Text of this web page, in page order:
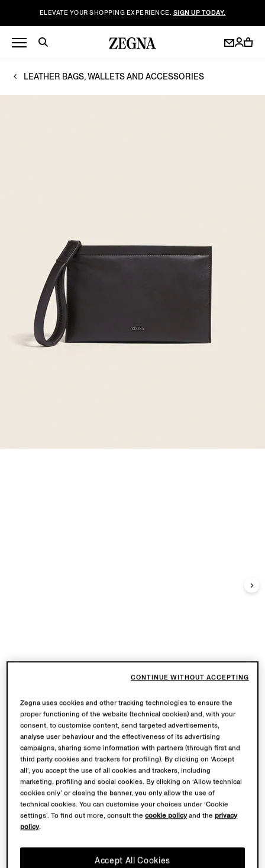
ELEVATE YOUR SHOPPING EXPERIENCE. SIGN UP TODAY.
LEATHER BAGS, WALLETS AND ACCESSORIES
Zegna uses cookies and other tracking technologies to ensure the
proper functioning of the website (technical cookies) and, with your
consent, to customise content, send targeted advertisements,
analyse user behaviour and the effectiveness of its advertising
campaigns, sharing some information with partners (through first and
third party cookies and trackers for profiling). By clicking on ‘Accept
all’, you accept the use of all cookies and trackers, including
marketing, profiling and social cookies. By clicking on ‘Allow technical
cookies only’ or closing the banner, you only allow the use of
technical cookies. You can customise your choices under ‘Cookie
settings’. To find out more, consult thecookie policyand theprivacy
policy.
Accept All Cookies
CONTINUE WITHOUT ACCEPTING